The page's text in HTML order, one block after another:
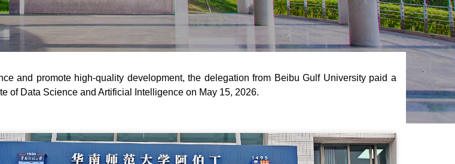
and promote high-quality development, the delegation from Beibu Gulf University paid a
of Data Science and Artificial Intelligence on May 15, 2026.